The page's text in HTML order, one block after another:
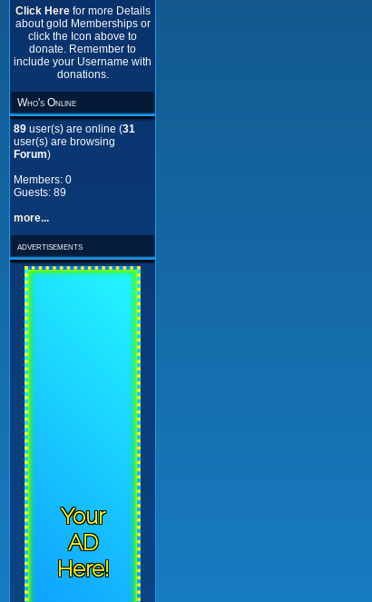
Click Here for more Details
about gold Memberships or
click the Icon above to
donate. Remember to
include your Username with
donations.
Who's Online
89 user(s) are online (31
user(s) are browsing
Forum)
Members: 0
Guests: 89
more...
advertisements
Your
AD
Here!